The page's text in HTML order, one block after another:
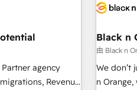
that fit
to have Blue
way for
been nothing
and quality
business forward. Since
with
impact
agency
Revenue
Black
由 Black n
We don’t
n